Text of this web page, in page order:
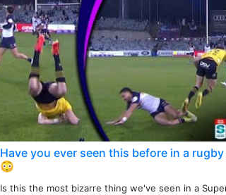
Have you ever seen this before in a rugby
😳
Is this the most bizarre thing we've seen in a